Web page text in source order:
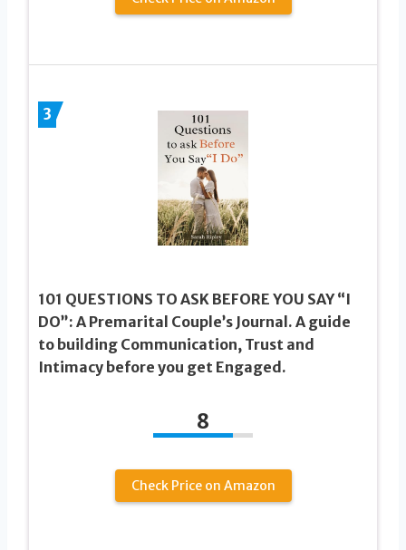
3
101 QUESTIONS TO ASK BEFORE YOU SAY “I
DO”: A Premarital Couple’s Journal. A guide
to building Communication, Trust and
Intimacy before you get Engaged.
8
Check Price on Amazon